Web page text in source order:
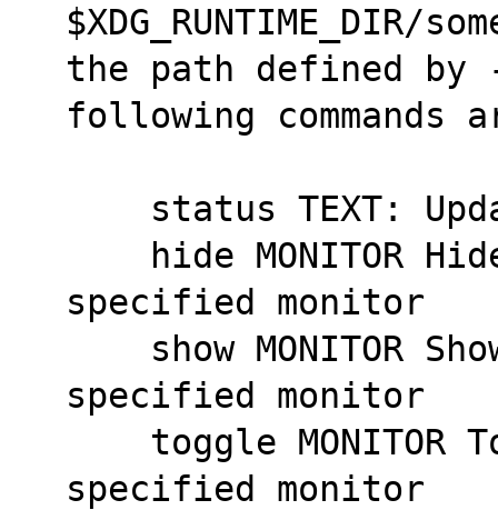
$XDG_RUNTIME_DIR/
the path defined by
following commands
status TEXT:
specified monitor
specified monitor
specified monitor